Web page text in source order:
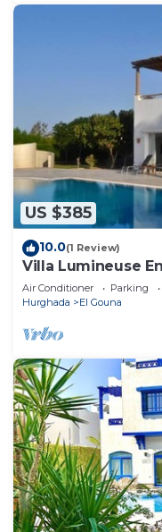
US $385
10.0(1 Review)
Villa Lumineuse
Air Conditioner Parking
Hurghada
El Gouna